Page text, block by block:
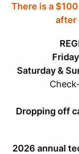
There is a
after
Saturday &
Dropping off
2026 annual